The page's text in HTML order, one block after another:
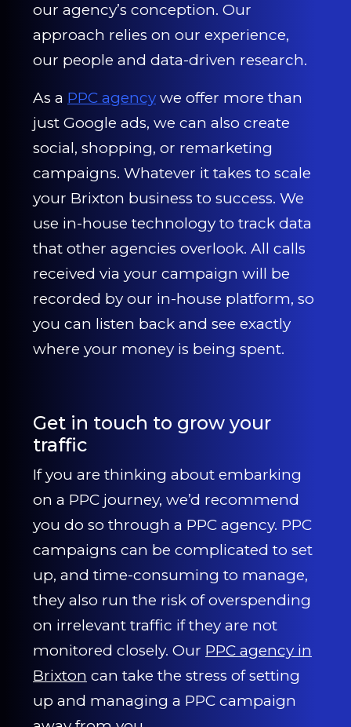
our agency’s conception. Our
approach relies on our experience,
our people and data-driven research.
As a PPC agency we offer more than
just Google ads, we can also create
social, shopping, or remarketing
campaigns. Whatever it takes to scale
your Brixton business to success. We
use in-house technology to track data
that other agencies overlook. All calls
received via your campaign will be
recorded by our in-house platform, so
you can listen back and see exactly
where your money is being spent.
Get in touch to grow your
traffic
If you are thinking about embarking
on a PPC journey, we’d recommend
you do so through a PPC agency. PPC
campaigns can be complicated to set
up, and time-consuming to manage,
they also run the risk of overspending
on irrelevant traffic if they are not
monitored closely. Our PPC agency in
Brixton can take the stress of setting
up and managing a PPC campaign